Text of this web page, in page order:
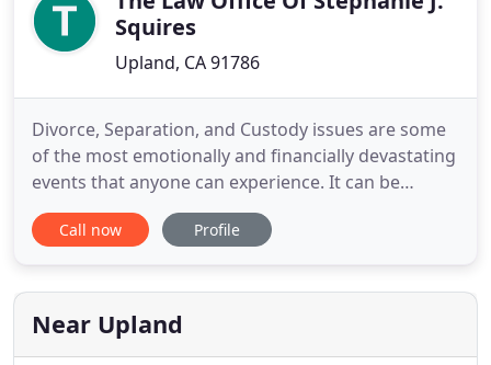
Squires
Upland, CA 91786
Divorce, Separation, and Custody issues are some
of the most emotionally and financially devastating
events that anyone can experience. It can be
overwhelming and time consuming. Moving
through the legal process is daunting and the
the particular challenges of your divorce,
Stephanie J. Squires has the experience
Call now Profile
Near Upland